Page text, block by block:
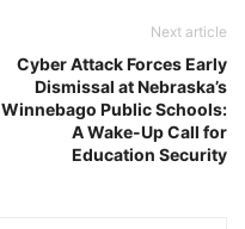
Next article
Cyber Attack Forces Early
Dismissal at Nebraska’s
Winnebago Public Schools:
A Wake-Up Call for
Education Security